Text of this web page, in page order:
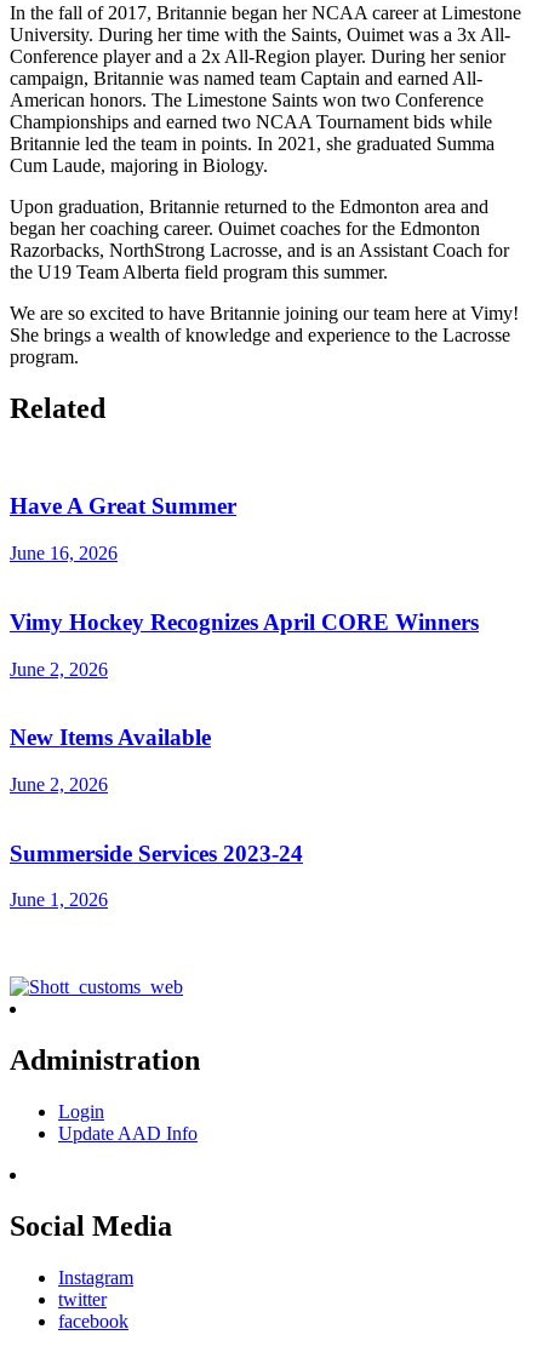
In the fall of 2017, Britannie began her NCAA career at Limestone
University. During her time with the Saints, Ouimet was a 3x All-
Conference player and a 2x All-Region player. During her senior
campaign, Britannie was named team Captain and earned All-
American honors. The Limestone Saints won two Conference
Championships and earned two NCAA Tournament bids while
Britannie led the team in points. In 2021, she graduated Summa
Cum Laude, majoring in Biology.
Upon graduation, Britannie returned to the Edmonton area and
began her coaching career. Ouimet coaches for the Edmonton
Razorbacks, NorthStrong Lacrosse, and is an Assistant Coach for
the U19 Team Alberta field program this summer.
We are so excited to have Britannie joining our team here at Vimy!
She brings a wealth of knowledge and experience to the Lacrosse
program.
Related
Have A Great Summer
June 16, 2026
Vimy Hockey Recognizes April CORE Winners
June 2, 2026
New Items Available
June 2, 2026
Summerside Services 2023-24
June 1, 2026
Administration
Login
Update AAD Info
Social Media
Instagram
twitter
facebook